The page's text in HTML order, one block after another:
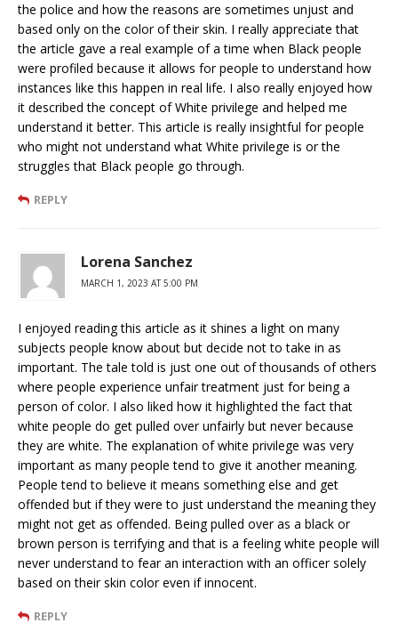
the police and how the reasons are sometimes unjust and
based only on the color of their skin. I really appreciate that
the article gave a real example of a time when Black people
were profiled because it allows for people to understand how
instances like this happen in real life. I also really enjoyed how
it described the concept of White privilege and helped me
understand it better. This article is really insightful for people
who might not understand what White privilege is or the
struggles that Black people go through.
REPLY
Lorena Sanchez
MARCH 1, 2023 AT 5:00 PM
I enjoyed reading this article as it shines a light on many
subjects people know about but decide not to take in as
important. The tale told is just one out of thousands of others
where people experience unfair treatment just for being a
person of color. I also liked how it highlighted the fact that
white people do get pulled over unfairly but never because
they are white. The explanation of white privilege was very
important as many people tend to give it another meaning.
People tend to believe it means something else and get
offended but if they were to just understand the meaning they
might not get as offended. Being pulled over as a black or
brown person is terrifying and that is a feeling white people will
never understand to fear an interaction with an officer solely
based on their skin color even if innocent.
REPLY